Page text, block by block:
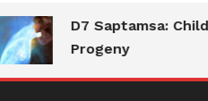
D7 Saptamsa: Children
Progeny